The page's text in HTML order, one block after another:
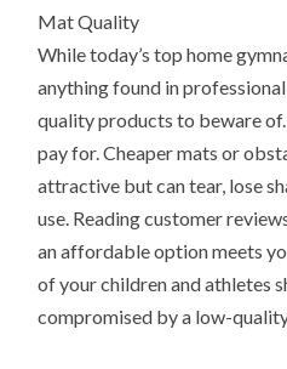
Mat Quality
While today’s top home
anything found in
quality products to beware
pay for. Cheaper mats or
attractive but can tear, lose
use. Reading customer
an affordable option meets
of your children and athletes
compromised by a low-